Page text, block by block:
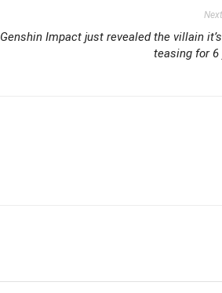
Genshin Impact just revealed the villain
teasing for 6